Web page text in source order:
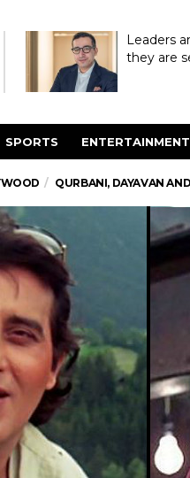
Leaders
they are
SPORTS ENTERTAINMENT
QURBANI, DAYAVAN